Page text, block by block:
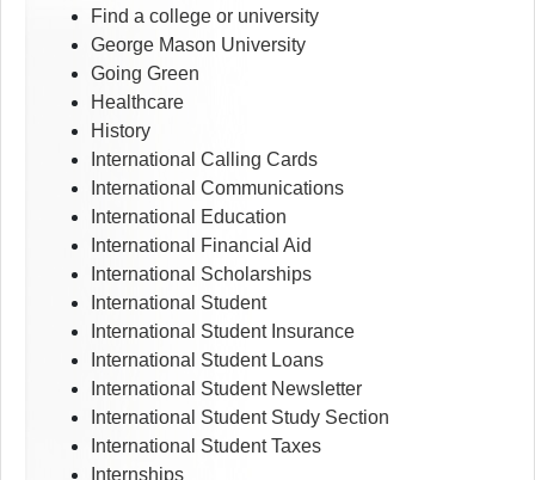
Find a college or university
George Mason University
Going Green
Healthcare
History
International Calling Cards
International Communications
International Education
International Financial Aid
International Scholarships
International Student
International Student Insurance
International Student Loans
International Student Newsletter
International Student Study Section
International Student Taxes
Internships